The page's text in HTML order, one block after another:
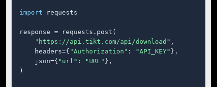
import requests
response = requests.post(
"https://api.tikt.com/api/download" ,
    headers={
"Authorization" : "API_KEY" },
    json={
"url" : "URL" },
)